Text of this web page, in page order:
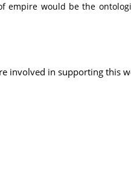
empire would be the
involved in supporting this